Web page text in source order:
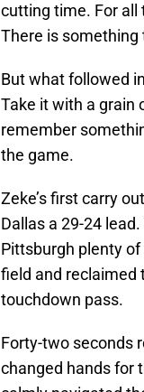
cutting time. For all
There is something
But what followed
Take it with a grain
remember
the game.
Zeke’s first carry
Dallas a 29-24
Pittsburgh plenty
field and reclaimed
touchdown pass.
Forty-two seconds
changed hands for